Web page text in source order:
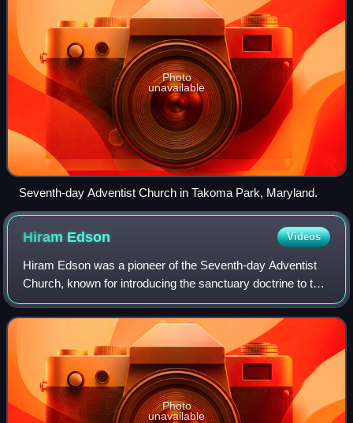
Photo
unavailable
Seventh-day Adventist Church in Takoma Park, Maryland.
Hiram Edson Videos
Hiram Edson was a pioneer of the Seventh-day Adventist
Church, known for introducing the sanctuary doctrine to the
church. Hiram Edson was a Millerite adventist, and became
a Sabbath-keeping Adventist
Photo
unavailable